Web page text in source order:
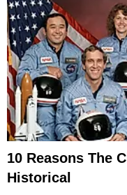
10 Reasons The
Historical